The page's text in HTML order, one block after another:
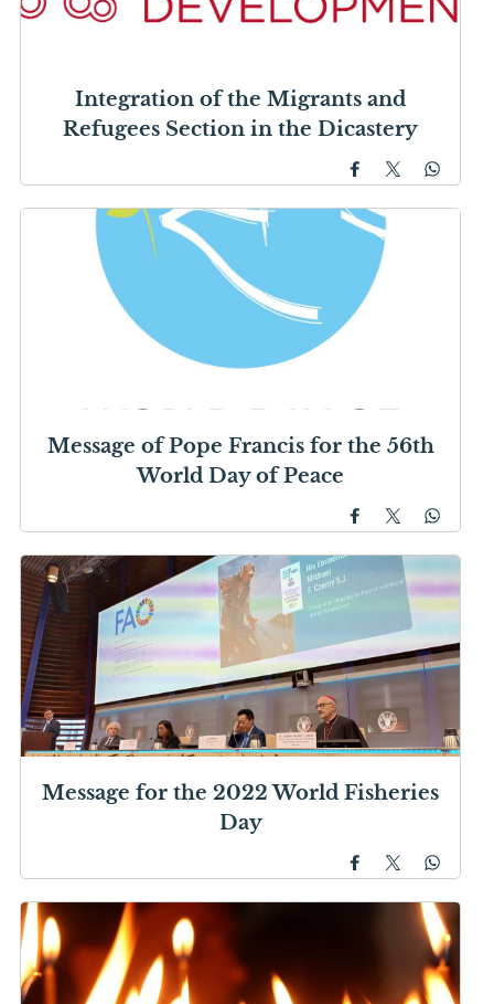
Integration of the Migrants and
Refugees Section in the Dicastery
Message of Pope Francis for the 56th
World Day of Peace
Message for the 2022 World Fisheries
Day